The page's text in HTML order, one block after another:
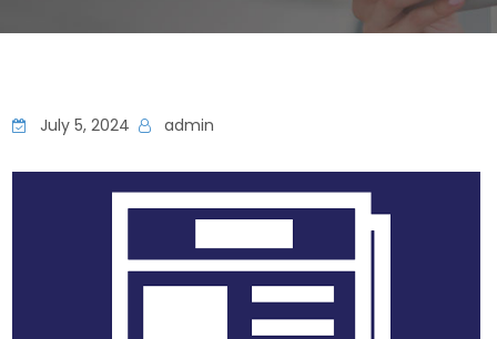
July 5, 2024 admin